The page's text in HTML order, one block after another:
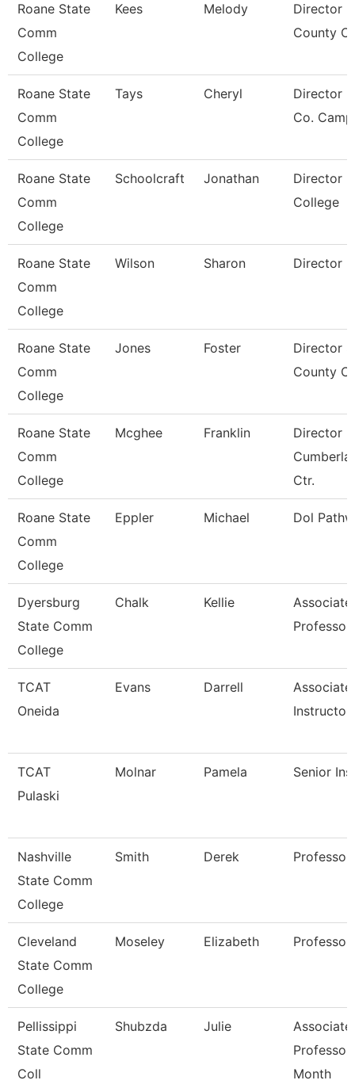
Roane State
Comm
College
Kees Melody
Director
County
Roane State
Comm
College
Tays Cheryl
Director
Co.
Roane State
Comm
College
Schoolcraft Jonathan
Director
College
Roane State
Comm
College
Wilson Sharon Director
Roane State
Comm
College
Jones Foster
Director
County
Roane State
Comm
College
Mcghee Franklin
Director
Ctr.
Roane State
Comm
College
Eppler Michael Dol
Dyersburg
State Comm
College
Chalk Kellie
Associate
Professor
TCAT
Oneida
Evans Darrell
Associate
Instructor
TCAT
Pulaski
Molnar Pamela Senior
Nashville
State Comm
College
Smith Derek Professor
Cleveland
State Comm
College
Moseley Elizabeth Professor
Pellissippi
State Comm
Coll
Shubzda Julie
Associate
Professor
Month